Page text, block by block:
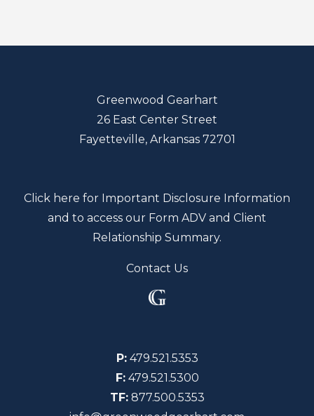
Greenwood Gearhart
26 East Center Street
Fayetteville, Arkansas 72701
Click here for Important Disclosure Information
and to access our Form ADV and Client
Relationship Summary.
Contact Us
P: 479.521.5353
F:479.521.5300
TF: 877.500.5353